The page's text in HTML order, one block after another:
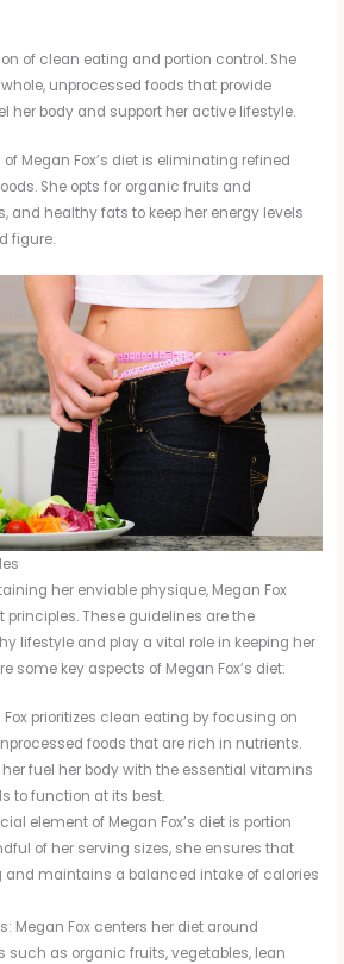
of clean eating and portion control. She
unprocessed foods that provide
her body and support her active lifestyle.
Megan Fox’s diet is eliminating refined
She opts for organic fruits and
and healthy fats to keep her energy levels
figure.
her enviable physique, Megan Fox
principles. These guidelines are the
lifestyle and play a vital role in keeping her
some key aspects of Megan Fox’s diet:
Fox prioritizes clean eating by focusing on
foods that are rich in nutrients.
fuel her body with the essential vitamins
to function at its best.
element of Megan Fox’s diet is portion
of her serving sizes, she ensures that
and maintains a balanced intake of calories
Megan Fox centers her diet around
such as organic fruits, vegetables, lean